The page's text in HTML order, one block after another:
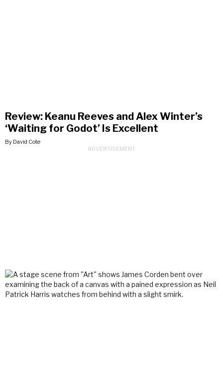
Review: Keanu Reeves and Alex Winter’s
‘Waiting for Godot’ Is Excellent
By David Cote